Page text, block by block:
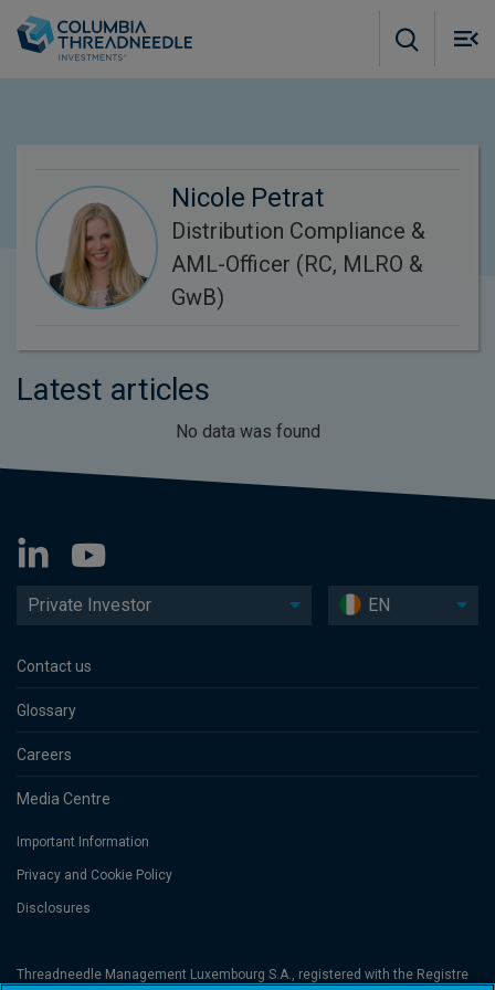
Nicole Petrat
Distribution Compliance &
AML-Officer (RC, MLRO &
GwB)
Latest articles
No data was found
Private Investor EN
Contact us
Glossary
Careers
Media Centre
Important Information
Privacy and Cookie Policy
Disclosures
Threadneedle Management Luxembourg S.A., registered with the Registre